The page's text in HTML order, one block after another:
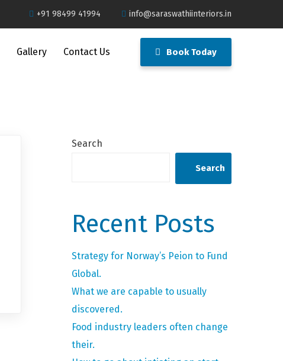
+91 98499 41994 info@saraswathiinteriors.in
Gallery Contact Us Book Today
Search
Search
Recent Posts
Strategy for Norway’s Peion to Fund
Global.
What we are capable to usually
discovered.
Food industry leaders often change
their.